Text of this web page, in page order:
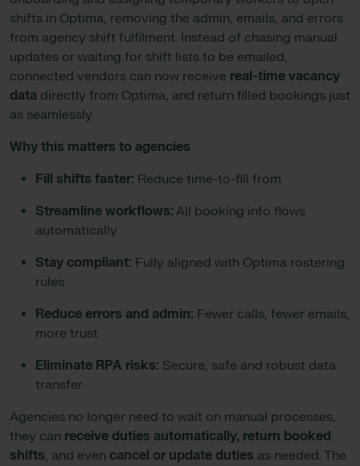
shifts in Optima, removing the admin, emails, and errors
from agency shift fulfilment. Instead of chasing manual
updates or waiting for shift lists to be emailed,
connected vendors can now receive real-time vacancy
data directly from Optima, and return filled bookings just
as seamlessly.
Why this matters to agencies
Fill shifts faster: Reduce time-to-fill from
Streamline workflows: All booking info flows
automatically
Stay compliant: Fully aligned with Optima rostering
rules
Reduce errors and admin: Fewer calls, fewer emails,
more trust
Eliminate RPA risks: Secure, safe and robust data
transfer
Agencies no longer need to wait on manual processes,
they can receive duties automatically, return booked
shifts, and even cancel or update duties as needed. The